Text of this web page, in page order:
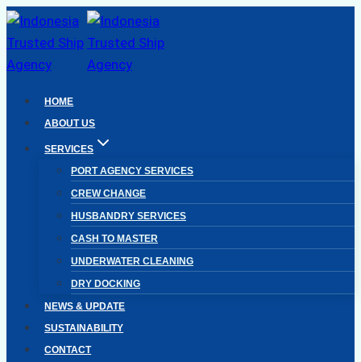
Skip
to
content
HOME
ABOUT US
SERVICES
PORT AGENCY SERVICES
CREW CHANGE
HUSBANDRY SERVICES
CASH TO MASTER
UNDERWATER CLEANING
DRY DOCKING
NEWS & UPDATE
SUSTAINABILITY
CONTACT